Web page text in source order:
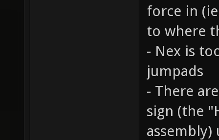
force in
to where
- Nex is
jumpads
- There
sign (the